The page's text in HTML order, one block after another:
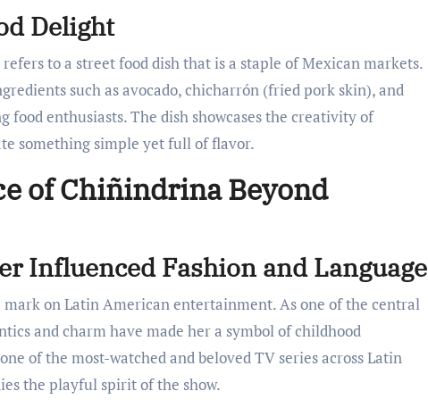
Delight
to a street food dish that is a staple of Mexican markets.
such as avocado, chicharrón (fried pork skin), and
enthusiasts. The dish showcases the creativity of
something simple yet full of flavor.
of Chiñindrina Beyond
Influenced Fashion and Language
on Latin American entertainment. As one of the central
and charm have made her a symbol of childhood
of the most-watched and beloved TV series across Latin
the playful spirit of the show.